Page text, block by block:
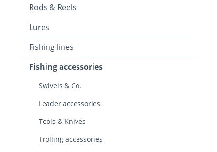
Rods & Reels
Lures
Fishing lines
Fishing accessories
Swivels & Co.
Leader accessories
Tools & Knives
Trolling accessories